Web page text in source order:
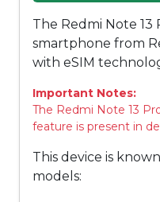
The Redmi Note 13
smartphone from
with eSIM
Important Notes:
The Redmi Note 13
feature is present in
This device is
models: